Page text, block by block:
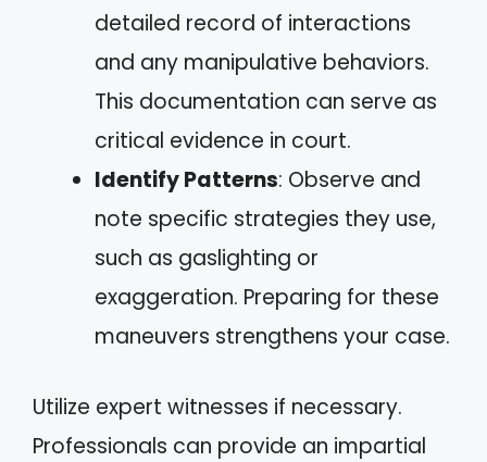
detailed record of interactions
and any manipulative behaviors.
This documentation can serve as
critical evidence in court.
Identify Patterns: Observe and
note specific strategies they use,
such as gaslighting or
exaggeration. Preparing for these
maneuvers strengthens your case.
Utilize expert witnesses if necessary.
Professionals can provide an impartial